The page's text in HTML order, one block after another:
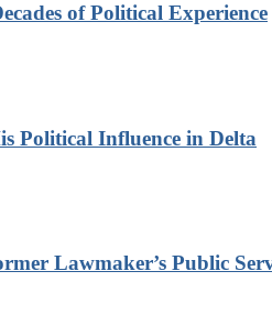
of Political Experience
Political Influence in Delta
Lawmaker’s Public